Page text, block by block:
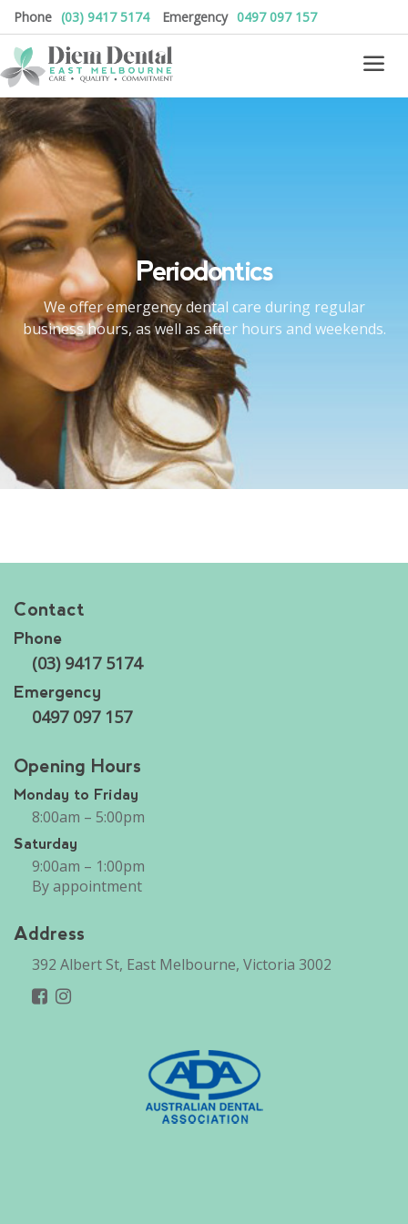
Phone (03) 9417 5174 Emergency 0497 097 157
Periodontics
We offer emergency dental care during regular
business hours, as well as after hours and weekends.
Contact
Phone
(03) 9417 5174
Emergency
0497 097 157
Opening Hours
Monday to Friday
8:00am – 5:00pm
Saturday
9:00am – 1:00pm
By appointment
Address
392 Albert St, East Melbourne, Victoria 3002